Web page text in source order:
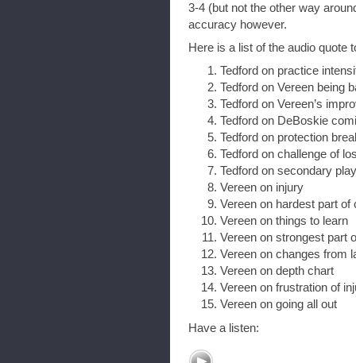
3-4 (but not the other way
accuracy however.
Here is a list of the audio quote
Tedford on practice
Tedford on Vereen being
Tedford on Vereen’s
Tedford on DeBoskie
Tedford on protection
Tedford on challenge of
Tedford on secondary play
Vereen on injury
Vereen on hardest part of
Vereen on things to learn
Vereen on strongest part
Vereen on changes from
Vereen on depth chart
Vereen on frustration of
Vereen on going all out
Have a listen: